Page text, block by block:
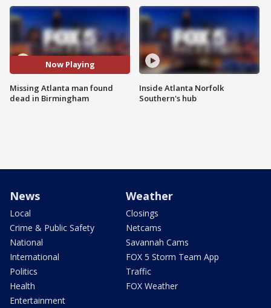
Now Playing
Missing Atlanta man found
dead in Birmingham
Inside Atlanta Norfolk
Southern's hub
News
Local
Crime & Public Safety
National
International
Politics
Health
Entertainment
Weather
Closings
Netcams
Savannah Cams
FOX 5 Storm Team App
Traffic
FOX Weather